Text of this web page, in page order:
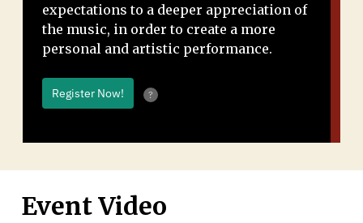
expectations to a deeper appreciation of
the music, in order to create a more
personal and artistic performance.
Register Now! ?
Event Video